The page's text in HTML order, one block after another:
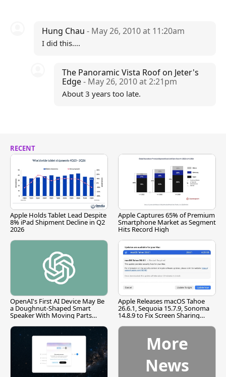
Hung Chau - May 26, 2010 at 11:20am
I did this....
The Panoramic Vista Roof on Jeter's
Edge- May 26, 2010 at 2:21pm
About 3 years too late.
RECENT
Apple Holds Tablet Lead Despite
8% iPad Shipment Decline in Q2
2026
Apple Captures 65% of Premium
Smartphone Market as Segment
Hits Record High
OpenAI's First AI Device May Be
a Doughnut-Shaped Smart
Speaker With Moving Parts
Apple Releases macOS Tahoe
26.6.1, Sequoia 15.7.9, Sonoma
14.8.9 to Fix Screen Sharing
More
News